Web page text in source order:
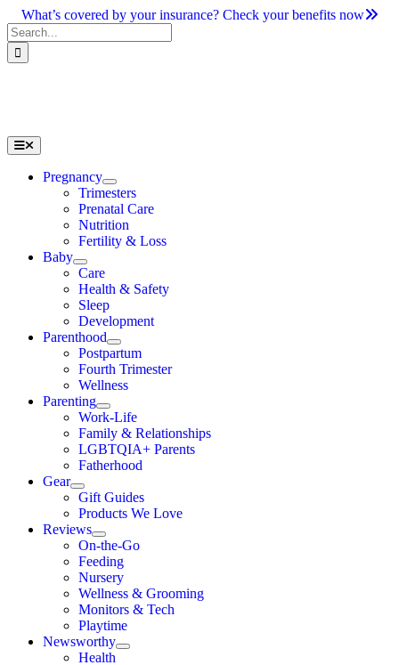
Skip
to
content
What’s covered by your insurance? Check your benefits now
Search
for:
Toggle
Navigation
Pregnancy
Trimesters
Prenatal Care
Nutrition
Fertility & Loss
Baby
Care
Health & Safety
Sleep
Development
Parenthood
Postpartum
Fourth Trimester
Wellness
Parenting
Work-Life
Family & Relationships
LGBTQIA+ Parents
Fatherhood
Gear
Gift Guides
Products We Love
Reviews
On-the-Go
Feeding
Nursery
Wellness & Grooming
Monitors & Tech
Playtime
Newsworthy
Health